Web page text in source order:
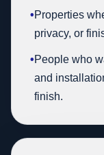
•Properties
privacy, or
•People who
and
finish.